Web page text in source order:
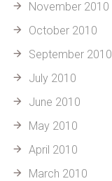
November 2010
October 2010
September 2010
July 2010
June 2010
May 2010
April 2010
March 2010